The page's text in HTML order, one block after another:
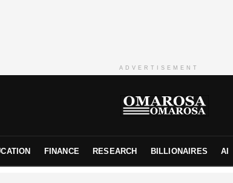
ADVERTISEMENT
FINANCE RESEARCH BILLIONAIRES AI